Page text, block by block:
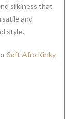
silkiness that
and
style.
Soft Afro Kinky